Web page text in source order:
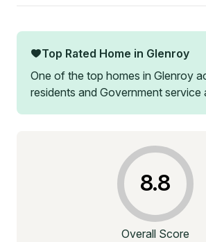
Top Rated Home in Glenroy
One of the top homes in Glenroy
residents and Government service
8.8
Overall Score